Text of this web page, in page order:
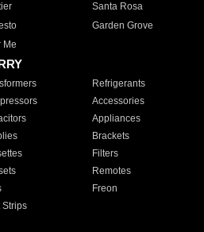
Santa Rosa
Garden Grove
Me
Refrigerants
Accessories
Appliances
Brackets
Filters
Remotes
Freon
Strips